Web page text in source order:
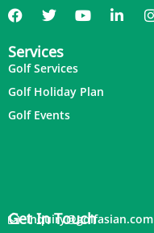
Services
Golf Services
Golf Holiday Plan
Golf Events
Get In Touch
inquiry@golfasian.com